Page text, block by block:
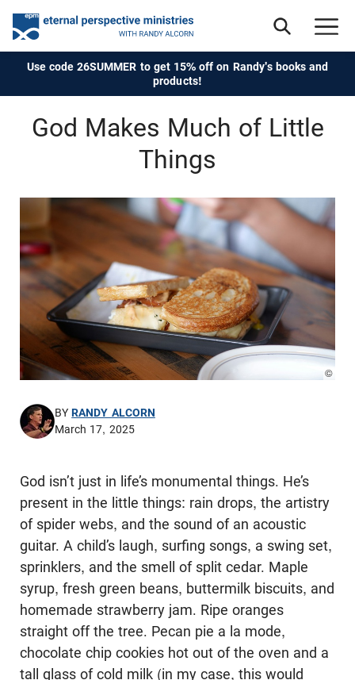
Use code 26SUMMER to get 15% off on Randy's books and
products!
God Makes Much of Little
Things
©
BYRANDY ALCORN
March 17, 2025
God isn’t just in life’s monumental things. He’s
present in the little things: rain drops, the artistry
of spider webs, and the sound of an acoustic
guitar. A child’s laugh, surfing songs, a swing set,
sprinklers, and the smell of split cedar. Maple
syrup, fresh green beans, buttermilk biscuits, and
homemade strawberry jam. Ripe oranges
straight off the tree. Pecan pie a la mode,
chocolate chip cookies hot out of the oven and a
tall glass of cold milk (in my case, this would